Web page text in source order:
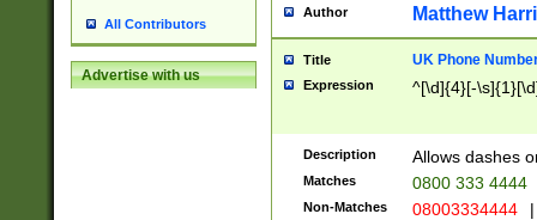
All Contributors
Advertise with us
Author Matthew
Title UK Phone
Expression ^[\d]{4}[-
Description Allows dashes
Matches 0800 333 4444
Non-Matches 08003334444 |